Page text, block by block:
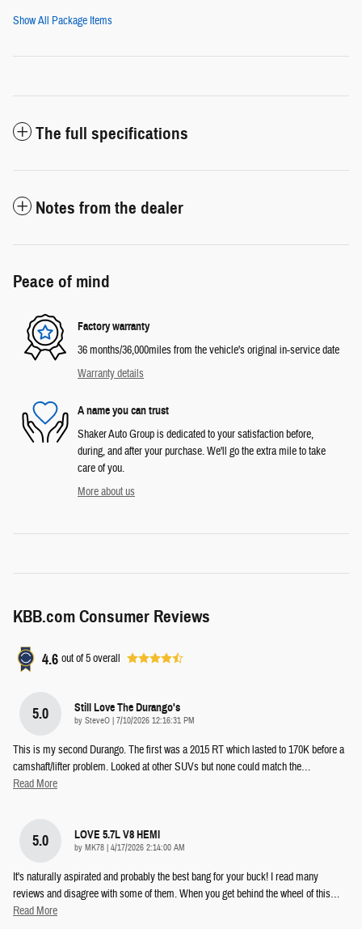
Show All Package Items
The full specifications
Notes from the dealer
Peace of mind
Factory warranty
36 months/36,000miles from the vehicle's original in-service date
Warranty details
A name you can trust
Shaker Auto Group is dedicated to your satisfaction before,
during, and after your purchase. We'll go the extra mile to take
care of you.
More about us
KBB.com Consumer Reviews
4.6 out of5overall
5.0 Still Love The Durango's
by SteveO | on
7/10/2026 12:16:31 PM
This is my second Durango. The first was a 2015 RT which lasted to 170K before a
camshaft/lifter problem. Looked at other SUVs but none could match the…
Read More
5.0 LOVE 5.7L V8 HEMI
by MK78 | on
4/17/2026 2:14:00 AM
It's naturally aspirated and probably the best bang for your buck! I read many
reviews and disagree with some of them. When you get behind the wheel of this…
Read More